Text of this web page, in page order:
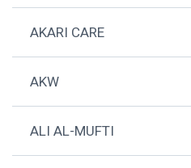
AKARI CARE
AKW
ALI AL-MUFTI